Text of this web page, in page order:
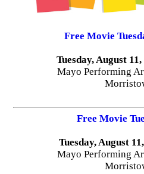
Free Movie
Tuesday, August
Mayo Performing
Free Movie
Tuesday, August
Mayo Performing